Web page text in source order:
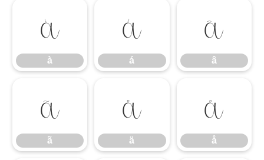
à
à
á
á
â
â
ã
ã
ä
ä
å
å